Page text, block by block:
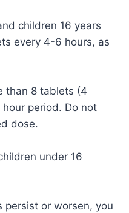
children 16 years
every 4-6 hours, as
than 8 tablets (4
period. Do not
dose.
under 16
persist or worsen, you